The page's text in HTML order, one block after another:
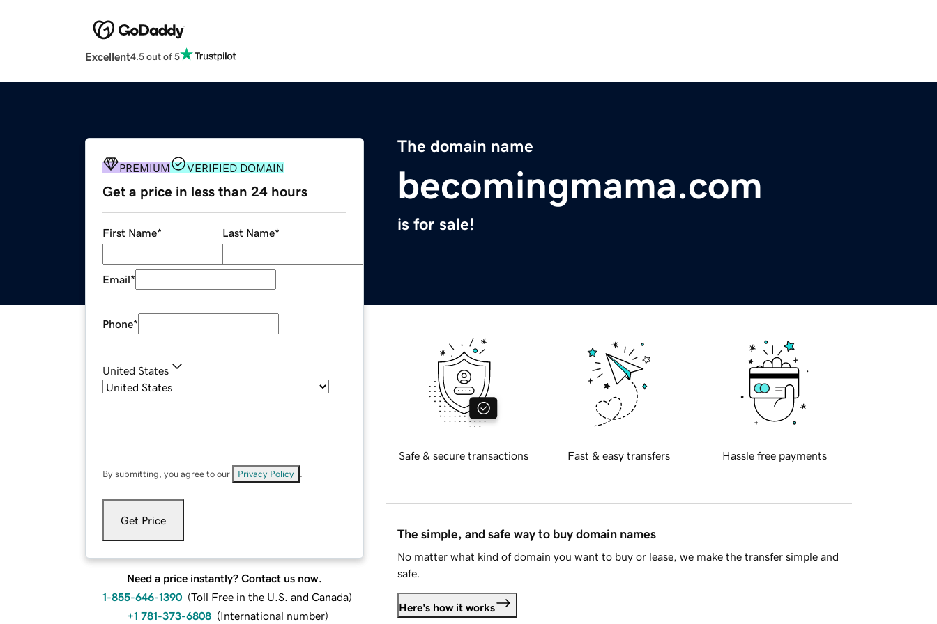
Excellent4.5 out of 5
The domain name
becomingmama.com
is for sale!
PREMIUM VERIFIED DOMAIN
Get a price in less than 24 hours
First Name* Last Name*
Email*
Phone*
United States
By submitting, you agree to our Privacy Policy
Get Price
Need a price instantly? Contact us now.
1-855-646-1390 (Toll Free in the U.S. and Canada)
+1 781-373-6808 (International number)
Safe & secure transactions Fast & easy transfers Hassle free payments
The simple, and safe way to buy domain names
No matter what kind of domain you want to buy or lease, we make the transfer simple and
safe.
Here's how it works